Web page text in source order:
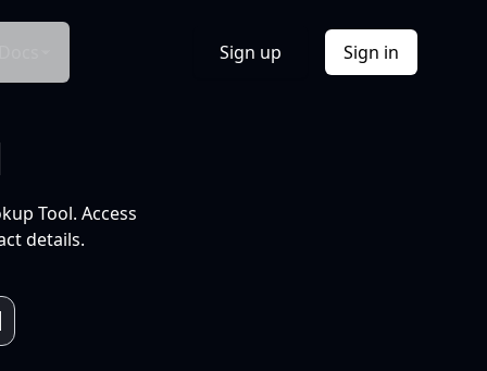
Sign up Sign in
Tool. Access
details.